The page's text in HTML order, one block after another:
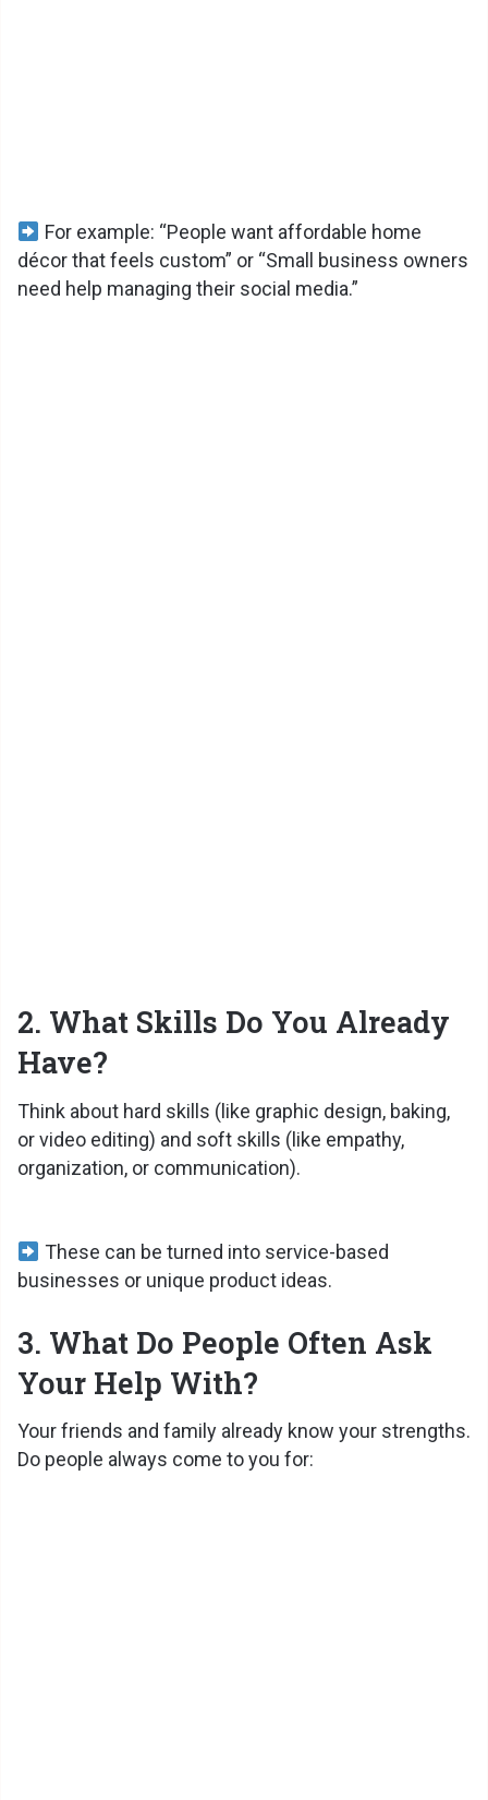
For example: “People want affordable home
décor that feels custom” or “Small business owners
need help managing their social media.”
2. What Skills Do You Already
Have?
Think about hard skills (like graphic design, baking,
or video editing) and soft skills (like empathy,
organization, or communication).
These can be turned into service-based
businesses or unique product ideas.
3. What Do People Often Ask
Your Help With?
Your friends and family already know your strengths.
Do people always come to you for: